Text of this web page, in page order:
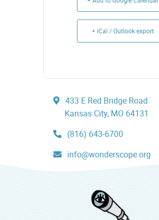
+ iCal / Outlook export
433 E Red Bridge Road
Kansas City, MO 64131
(816) 643-6700
info@wonderscope.org